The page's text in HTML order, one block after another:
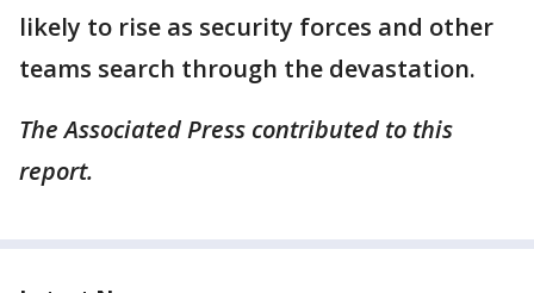
likely to rise as security forces and other
teams search through the devastation.
The Associated Press contributed to this
report.